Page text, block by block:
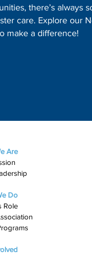
there’s always
care. Explore our
make a difference!
Are
Do
Role